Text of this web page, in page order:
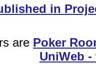
in
are Poker
UniWeb